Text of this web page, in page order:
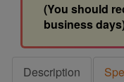
(You should
business
Description